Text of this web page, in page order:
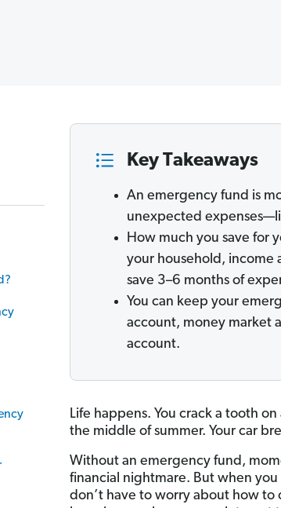
Key Takeaways
An emergency fund is
unexpected
How much you save for
your household,
save 3–6 months of
You can keep your
account, money market
account.
Life happens. You crack a tooth
the middle of summer. Your car
Without an emergency fund,
financial nightmare. But when
don’t have to worry about how to